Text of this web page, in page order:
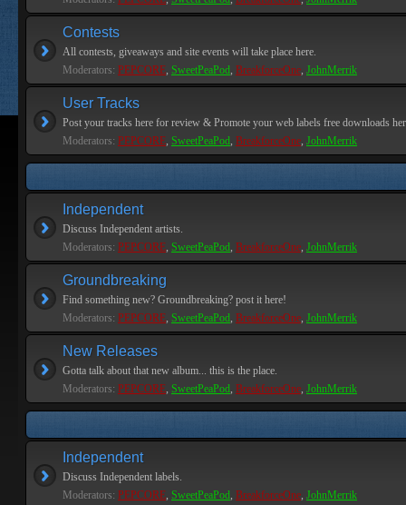
Contests
All contests, giveaways and site events will take place here.
Moderators: PEPCORE, SweetPeaPod, BreakforceOne, JohnMerrik
User Tracks
Post your tracks here for review & Promote your web labels free downloads
Moderators: PEPCORE, SweetPeaPod, BreakforceOne, JohnMerrik
Independent
Discuss Independent artists.
Moderators: PEPCORE, SweetPeaPod, BreakforceOne, JohnMerrik
Groundbreaking
Find something new? Groundbreaking? post it here!
Moderators: PEPCORE, SweetPeaPod, BreakforceOne, JohnMerrik
New Releases
Gotta talk about that new album... this is the place.
Moderators: PEPCORE, SweetPeaPod, BreakforceOne, JohnMerrik
Independent
Discuss Independent labels.
Moderators: PEPCORE, SweetPeaPod, BreakforceOne, JohnMerrik